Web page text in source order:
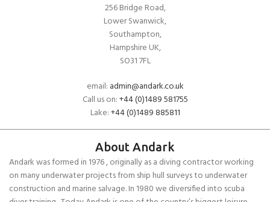
256 Bridge Road,
Lower Swanwick,
Southampton,
Hampshire UK,
SO31 7FL
email: admin@andark.co.uk
Call us on:+44 (0)1489 581755
Lake:+44 (0)1489 885811
About Andark
Andark was formed in 1976 , originally as a diving contractor working
on many underwater projects from ship hull surveys to underwater
construction and marine salvage. In 1980 we diversified into scuba